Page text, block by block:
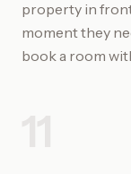
property in
moment they
book a room